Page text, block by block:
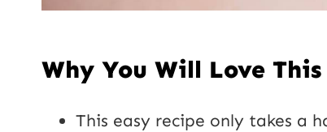
Why You Will Love This
This easy recipe only takes a